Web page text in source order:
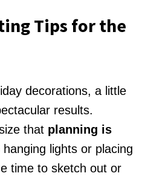
Tips for the
decorations, a little
results.
that planning is
lights or placing
time to sketch out or